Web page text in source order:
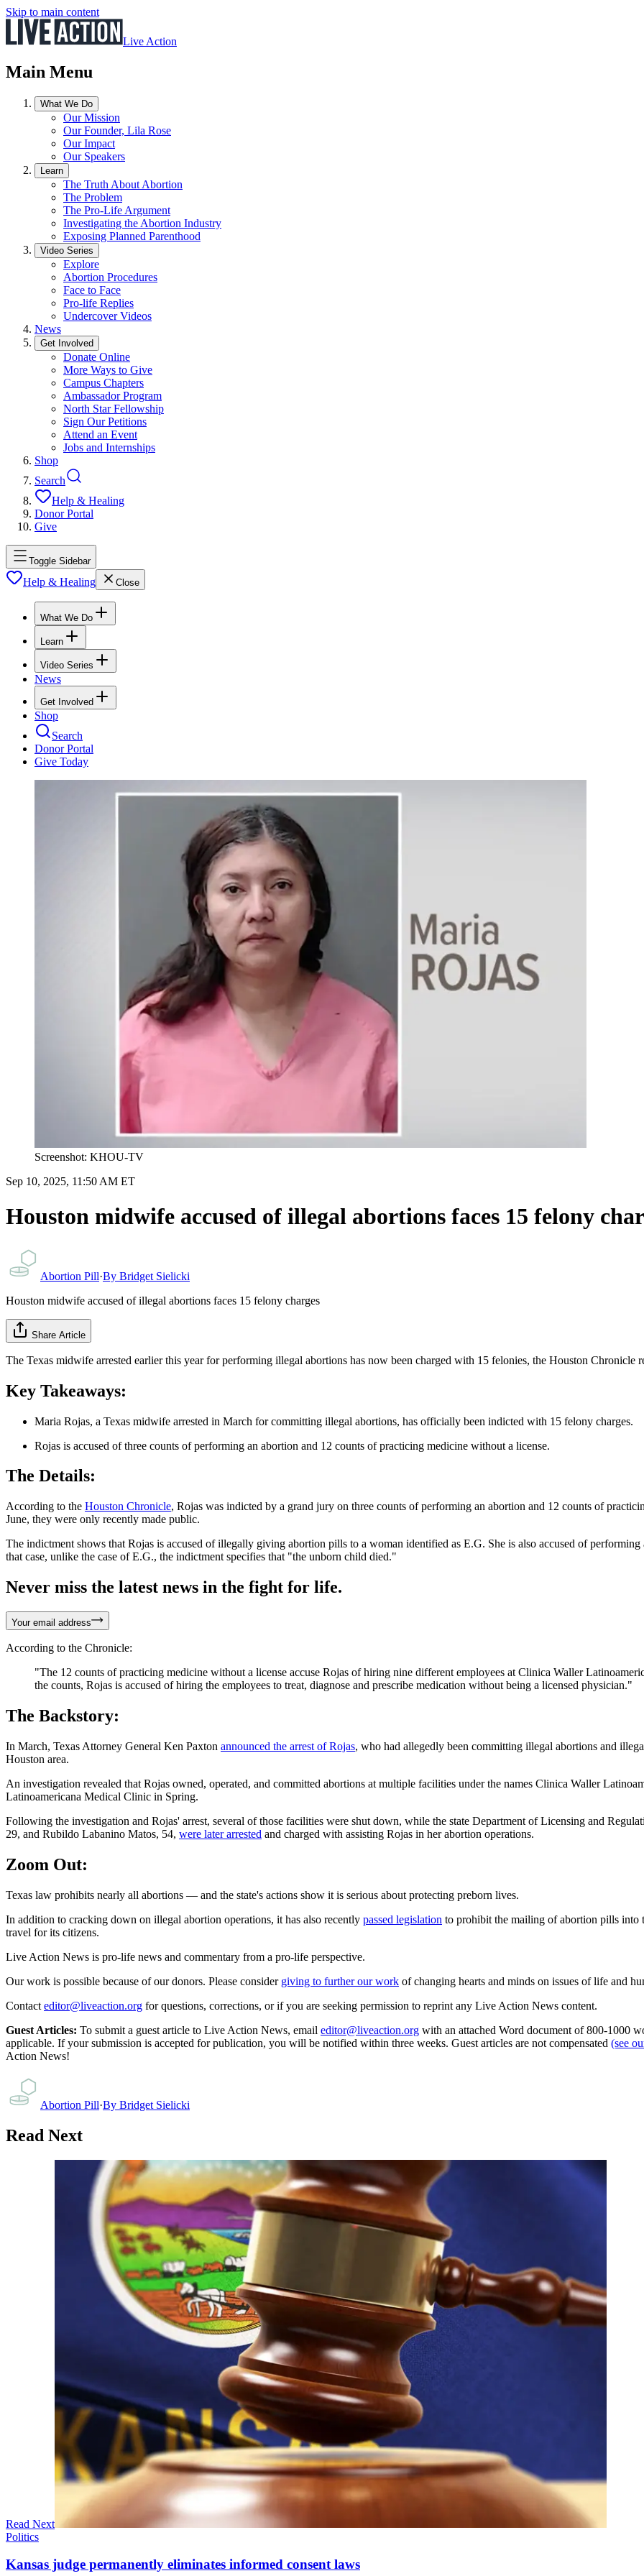
Skip to main content
Live Action
Main Menu
What We Do
Our Mission
Our Founder, Lila Rose
Our Impact
Our Speakers
Learn
The Truth About Abortion
The Problem
The Pro-Life Argument
Investigating the Abortion Industry
Exposing Planned Parenthood
Video Series
Explore
Abortion Procedures
Face to Face
Pro-life Replies
Undercover Videos
News
Get Involved
Donate Online
More Ways to Give
Campus Chapters
Ambassador Program
North Star Fellowship
Sign Our Petitions
Attend an Event
Jobs and Internships
Shop
Search
Help & Healing
Donor Portal
Give
Toggle Sidebar
Help & Healing Close
What We Do
Learn
Video Series
News
Get Involved
Shop
Search
Donor Portal
Give Today
Screenshot: KHOU-TV
Sep 10, 2025, 11:50 AM ET
Houston midwife accused of illegal abortions faces 15 felony
Abortion Pill·By Bridget Sielicki
Houston midwife accused of illegal abortions faces 15 felony charges
Share Article
The Texas midwife arrested earlier this year for performing illegal abortions has now been charged with 15 felonies, the Houston Chronicle
Key Takeaways:
Maria Rojas, a Texas midwife arrested in March for committing illegal abortions, has officially been indicted with 15 felony charges.
Rojas is accused of three counts of performing an abortion and 12 counts of practicing medicine without a license.
The Details:
According to the Houston Chronicle, Rojas was indicted by a grand jury on three counts of performing an abortion and 12 counts of
June, they were only recently made public.
The indictment shows that Rojas is accused of illegally giving abortion pills to a woman identified as E.G. She is also accused of
that case, unlike the case of E.G., the indictment specifies that "the unborn child died."
Never miss the latest news in the fight for life.
Your email address
According to the Chronicle:
"The 12 counts of practicing medicine without a license accuse Rojas of hiring nine different employees at Clinica Waller
the counts, Rojas is accused of hiring the employees to treat, diagnose and prescribe medication without being a licensed physician."
The Backstory:
In March, Texas Attorney General Ken Paxton announced the arrest of Rojas, who had allegedly been committing illegal abortions and
Houston area.
An investigation revealed that Rojas owned, operated, and committed abortions at multiple facilities under the names Clinica Waller
Latinoamericana Medical Clinic in Spring.
Following the investigation and Rojas' arrest, several of those facilities were shut down, while the state Department of Licensing and
29, and Rubildo Labanino Matos, 54, were later arrested and charged with assisting Rojas in her abortion operations.
Zoom Out:
Texas law prohibits nearly all abortions — and the state's actions show it is serious about protecting preborn lives.
In addition to cracking down on illegal abortion operations, it has also recently passed legislation to prohibit the mailing of abortion pills into
travel for its citizens.
Live Action News is pro-life news and commentary from a pro-life perspective.
Our work is possible because of our donors. Please consider giving to further our work of changing hearts and minds on issues of life and
Contact editor@liveaction.org for questions, corrections, or if you are seeking permission to reprint any Live Action News content.
Guest Articles: To submit a guest article to Live Action News, email editor@liveaction.org with an attached Word document of 800-1000
applicable. If your submission is accepted for publication, you will be notified within three weeks. Guest articles are not compensated (see
Action News!
Abortion Pill·By Bridget Sielicki
Read Next
Read Next
Politics
Kansas judge permanently eliminates informed consent laws